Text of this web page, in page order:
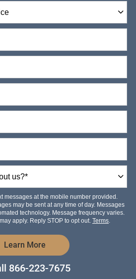
messages at the mobile number provided.
may be sent at any time of day. Messages
technology. Message frequency varies.
apply. Reply STOP to opt out. Terms.
Learn More by Submitting Form
866-223-7675